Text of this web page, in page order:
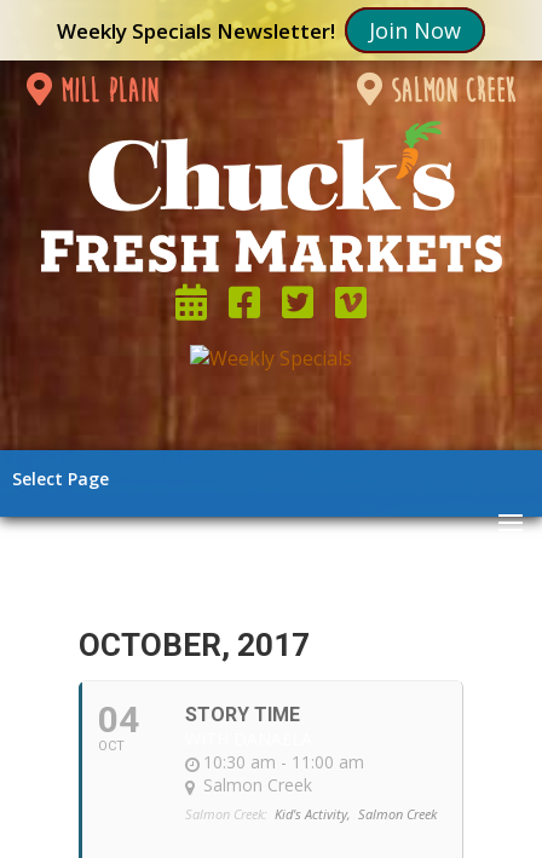
Weekly Specials Newsletter! Join Now
mill plain salmon creek
Select Page
OCTOBER, 2017
04
OCT
STORY TIME
10:30 am - 11:00 am
Salmon Creek
Salmon Creek: Kid's Activity, Salmon Creek